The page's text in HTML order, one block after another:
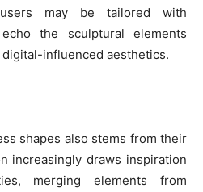
may be tailored with
the sculptural elements
influenced aesthetics.
shapes also stems from their
increasingly draws inspiration
merging elements from